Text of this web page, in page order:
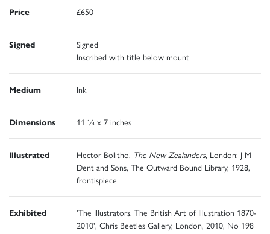
Price £650
Signed
Signed
Inscribed with title below mount
Medium Ink
Dimensions 11 ¼ x 7 inches
Illustrated Hector Bolitho, The New Zealanders, London: J M
Dent and Sons, The Outward Bound Library, 1928,
frontispiece
Exhibited
'The Illustrators. The British Art of Illustration 1870-
2010', Chris Beetles Gallery, London, 2010, No 198